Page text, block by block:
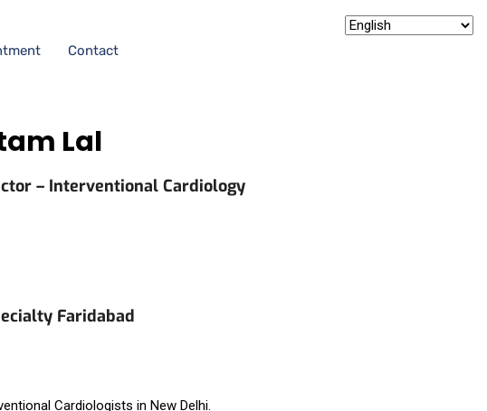
Contact
Lal
– Interventional Cardiology
Faridabad
Cardiologists in New Delhi.